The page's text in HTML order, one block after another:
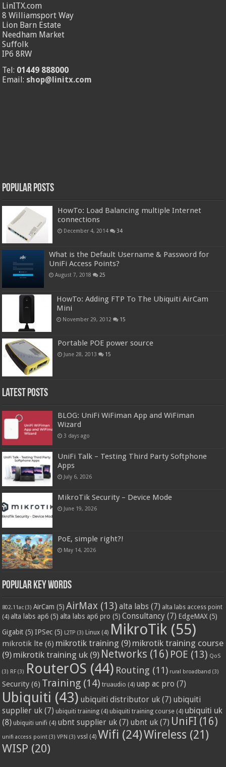
LinITX.com
8 Williamsport Way
Lion Barn Estate
Needham Market
Suffolk
IP6 8RW
Tel: 01449 888000
Email: shop@linitx.com
Popular Posts
HowTo: Load Balancing multiple Internet
connections
December 4, 2014 34
What is the Default Username & Password for
UniFi Access Points?
August 7, 2018 25
HowTo: Adding FTP To The Ubiquiti AirCam
Mini
November 29, 2012 15
Portable POE power source
June 28, 2013 15
Latest Posts
BLOG: UniFi WiFiman App and WiFiman
Wizard
3 days ago
UniFi Talk – Testing Third Party Softphone
Apps
July 6, 2026
MikroTik Security – Device Mode
June 19, 2026
PoE, simple right?!
May 14, 2026
Popular Key Words
802.11ac (3) AirCam (5) AirMax (13) alta labs (7) alta labs access point
(4) alta labs ap6 (5) alta labs ap6 pro (5) Consultancy (7) EdgeMAX (5)
Gigabit (5) IPSec (5) L2TP (3) Linux (4) MikroTik (55)
mikrotik lte (6) mikrotik training (9) mikrotik training course
(9) mikrotik training uk (9) Networks (16) POE (13) QoS
(3) RF (3) RouterOS (44) Routing (11) rural broadband (3)
Security (6) Training (14) truaudio (4) uap ac pro (7)
Ubiquiti (43) ubiquiti distributor uk (7) ubiquiti
supplier uk (7) ubiquiti training (4) ubiquiti training course (4) ubiquiti uk
(8) ubiquiti unifi (4) ubnt supplier uk (7) ubnt uk (7) UniFI (16)
unifi access point (3) VPN (3) vssl (4) Wifi (24)Wireless (21)
WISP (20)